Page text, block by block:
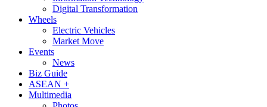
Digital Transformation
Wheels
Electric Vehicles
Market Move
Events
News
Biz Guide
ASEAN +
Multimedia